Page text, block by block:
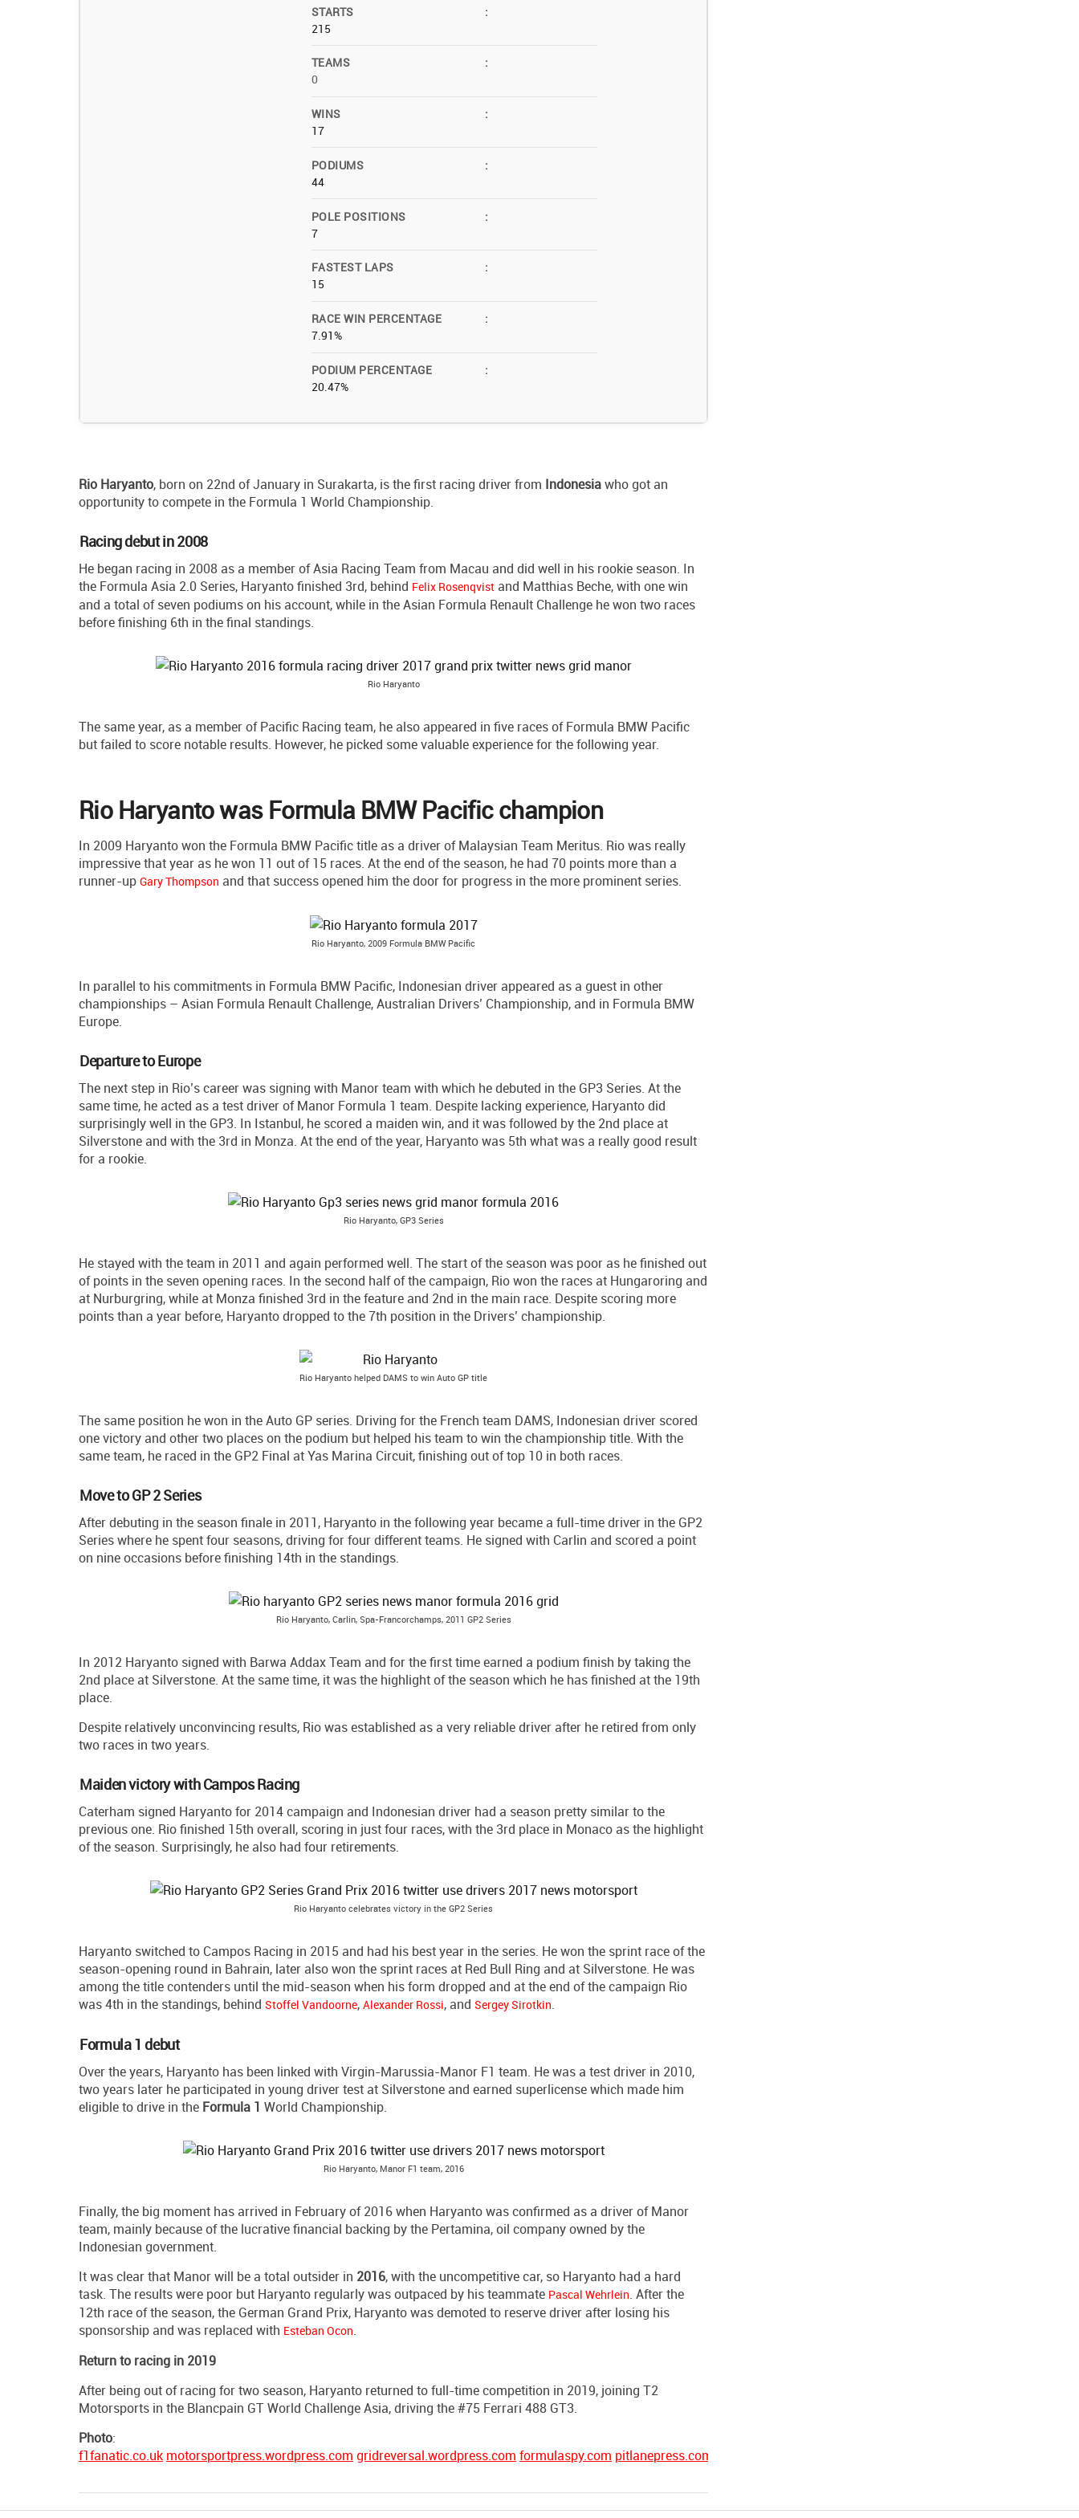
STARTS
:
215
TEAMS
:
0
WINS
:
17
PODIUMS
:
44
POLE POSITIONS
:
7
FASTEST LAPS
:
15
RACE WIN PERCENTAGE
:
7.91%
PODIUM PERCENTAGE
:
20.47%
Rio Haryanto, born on 22nd of January in Surakarta, is the first racing driver from Indonesiawho got an
opportunity to compete in the Formula 1 World Championship.
Racing debut in 2008
He began racing in 2008 as a member of Asia Racing Team from Macau and did well in his rookie season. In
the Formula Asia 2.0 Series, Haryanto finished 3rd, behind Felix Rosenqvist and Matthias Beche, with one win
and a total of seven podiums on his account, while in the Asian Formula Renault Challenge he won two races
before finishing 6th in the final standings.
Rio Haryanto
The same year, as a member of Pacific Racing team, he also appeared in five races of Formula BMW Pacific
but failed to score notable results. However, he picked some valuable experience for the following year.
Rio Haryanto was Formula BMW Pacific champion
In 2009 Haryanto won the Formula BMW Pacific title as a driver of Malaysian Team Meritus. Rio was really
impressive that year as he won 11 out of 15 races. At the end of the season, he had 70 points more than a
runner-up Gary Thompson and that success opened him the door for progress in the more prominent series.
Rio Haryanto, 2009 Formula BMW Pacific
In parallel to his commitments in Formula BMW Pacific, Indonesian driver appeared as a guest in other
championships – Asian Formula Renault Challenge, Australian Drivers’ Championship, and in Formula BMW
Europe.
Departure to Europe
The next step in Rio’s career was signing with Manor team with which he debuted in the GP3 Series. At the
same time, he acted as a test driver of Manor Formula 1 team. Despite lacking experience, Haryanto did
surprisingly well in the GP3. In Istanbul, he scored a maiden win, and it was followed by the 2nd place at
Silverstone and with the 3rd in Monza. At the end of the year, Haryanto was 5th what was a really good result
for a rookie.
Rio Haryanto, GP3 Series
He stayed with the team in 2011 and again performed well. The start of the season was poor as he finished out
of points in the seven opening races. In the second half of the campaign, Rio won the races at Hungaroring and
at Nurburgring, while at Monza finished 3rd in the feature and 2nd in the main race. Despite scoring more
points than a year before, Haryanto dropped to the 7th position in the Drivers’ championship.
Rio Haryanto helped DAMS to win Auto GP title
The same position he won in the Auto GP series. Driving for the French team DAMS, Indonesian driver scored
one victory and other two places on the podium but helped his team to win the championship title. With the
same team, he raced in the GP2 Final at Yas Marina Circuit, finishing out of top 10 in both races.
Move to GP 2 Series
After debuting in the season finale in 2011, Haryanto in the following year became a full-time driver in the GP2
Series where he spent four seasons, driving for four different teams. He signed with Carlin and scored a point
on nine occasions before finishing 14th in the standings.
Rio Haryanto, Carlin, Spa-Francorchamps, 2011 GP2 Series
In 2012 Haryanto signed with Barwa Addax Team and for the first time earned a podium finish by taking the
2nd place at Silverstone. At the same time, it was the highlight of the season which he has finished at the 19th
place.
Despite relatively unconvincing results, Rio was established as a very reliable driver after he retired from only
two races in two years.
Maiden victory with Campos Racing
Caterham signed Haryanto for 2014 campaign and Indonesian driver had a season pretty similar to the
previous one. Rio finished 15th overall, scoring in just four races, with the 3rd place in Monaco as the highlight
of the season. Surprisingly, he also had four retirements.
Rio Haryanto celebrates victory in the GP2 Series
Haryanto switched to Campos Racing in 2015 and had his best year in the series. He won the sprint race of the
season-opening round in Bahrain, later also won the sprint races at Red Bull Ring and at Silverstone. He was
among the title contenders until the mid-season when his form dropped and at the end of the campaign Rio
was 4th in the standings, behind Stoffel Vandoorne, Alexander Rossi, and Sergey Sirotkin.
Formula 1 debut
Over the years, Haryanto has been linked with Virgin-Marussia-Manor F1 team. He was a test driver in 2010,
two years later he participated in young driver test at Silverstone and earned superlicense which made him
eligible to drive in the Formula 1 World Championship.
Rio Haryanto, Manor F1 team, 2016
Finally, the big moment has arrived in February of 2016 when Haryanto was confirmed as a driver of Manor
team, mainly because of the lucrative financial backing by the Pertamina, oil company owned by the
Indonesian government.
It was clear that Manor will be a total outsider in 2016, with the uncompetitive car, so Haryanto had a hard
task. The results were poor but Haryanto regularly was outpaced by his teammate Pascal Wehrlein. After the
12th race of the season, the German Grand Prix, Haryanto was demoted to reserve driver after losing his
sponsorship and was replaced with Esteban Ocon.
Return to racing in 2019
After being out of racing for two season, Haryanto returned to full-time competition in 2019, joining T2
Motorsports in the Blancpain GT World Challenge Asia, driving the #75 Ferrari 488 GT3.
Photo:
f1fanatic.co.uk motorsportpress.wordpress.com gridreversal.wordpress.com formulaspy.com pitlanepress.com